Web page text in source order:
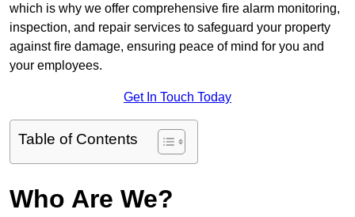
which is why we offer comprehensive fire alarm monitoring,
inspection, and repair services to safeguard your property
against fire damage, ensuring peace of mind for you and
your employees.
Get In Touch Today
Table of Contents
Who Are We?